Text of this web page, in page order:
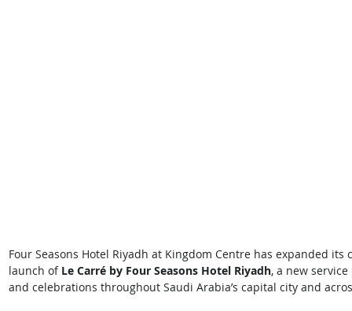
Four Seasons Hotel Riyadh at Kingdom Centre has expanded
launch of Le Carré by Four Seasons Hotel Riyadh, a new
and celebrations throughout Saudi Arabia’s capital city and